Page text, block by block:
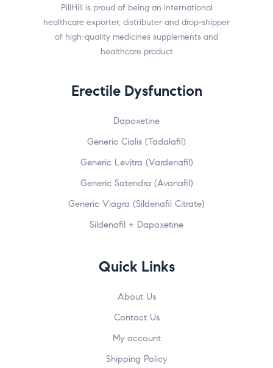
PillHill is proud of being an international
healthcare exporter, distributer and drop-shipper
of high-quality medicines supplements and
healthcare product
Erectile Dysfunction
Dapoxetine
Generic Cialis (Tadalafil)
Generic Levitra (Vardenafil)
Generic Satendra (Avanafil)
Generic Viagra (Sildenafil Citrate)
Sildenafil + Dapoxetine
Quick Links
About Us
Contact Us
My account
Shipping Policy